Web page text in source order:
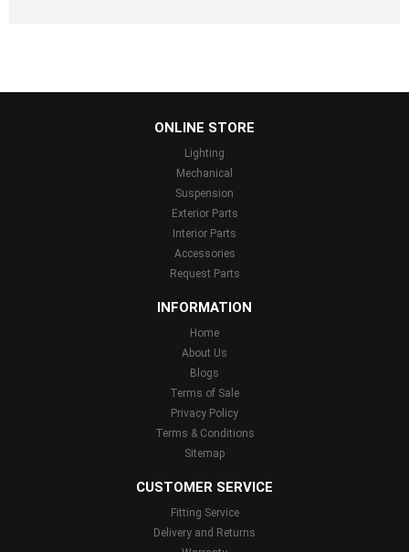
ONLINE STORE
Lighting
Mechanical
Suspension
Exterior Parts
Interior Parts
Accessories
Request Parts
INFORMATION
Home
About Us
Blogs
Terms of Sale
Privacy Policy
Terms & Conditions
Sitemap
CUSTOMER SERVICE
Fitting Service
Delivery and Returns